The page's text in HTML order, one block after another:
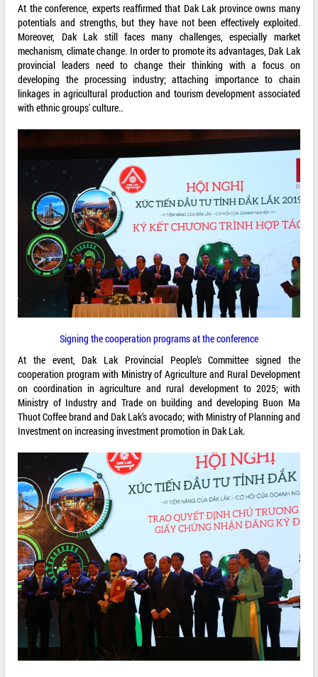
At the conference, experts reaffirmed that Dak Lak province owns many
potentials and strengths, but they have not been effectively exploited.
Moreover, Dak Lak still faces many challenges, especially market
mechanism, climate change. In order to promote its advantages, Dak Lak
provincial leaders need to change their thinking with a focus on
developing the processing industry; attaching importance to chain
linkages in agricultural production and tourism development associated
with ethnic groups' culture..
Signing the cooperation programs at the conference
At the event, Dak Lak Provincial People’s Committee signed the
cooperation program with Ministry of Agriculture and Rural Development
on coordination in agriculture and rural development to 2025; with
Ministry of Industry and Trade on building and developing Buon Ma
Thuot Coffee brand and Dak Lak’s avocado; with Ministry of Planning and
Investment on increasing investment promotion in Dak Lak.